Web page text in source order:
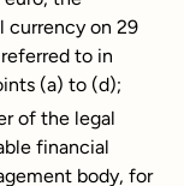
currency on 29
to in
(a) to (d);
of the legal
financial
body, for